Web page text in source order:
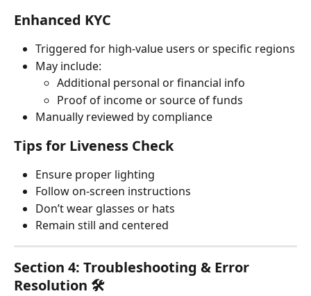
Enhanced KYC
Triggered for high-value users or specific regions
May include:
Additional personal or financial info
Proof of income or source of funds
Manually reviewed by compliance
Tips for Liveness Check
Ensure proper lighting
Follow on-screen instructions
Don’t wear glasses or hats
Remain still and centered
Section 4: Troubleshooting & Error
Resolution 🛠️